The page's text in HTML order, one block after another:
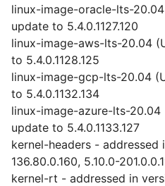
linux-image-oracle-lts-
update to 5.4.0.1127.120
linux-image-aws-lts-20.04
to 5.4.0.1128.125
linux-image-gcp-lts-20.04
to 5.4.0.1132.134
linux-image-azure-lts-
update to 5.4.0.1133.127
kernel-headers - addressed
136.80.0.160, 5.10.0-
kernel-rt - addressed in